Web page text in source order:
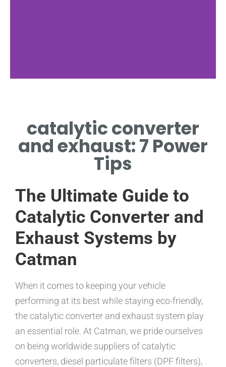
catalytic converter
and exhaust: 7 Power
Tips
The Ultimate Guide to
Catalytic Converter and
Exhaust Systems by
Catman
When it comes to keeping your vehicle
performing at its best while staying eco-friendly,
the catalytic converter and exhaust system play
an essential role. At Catman, we pride ourselves
on being worldwide suppliers of catalytic
converters, diesel particulate filters (DPF filters),